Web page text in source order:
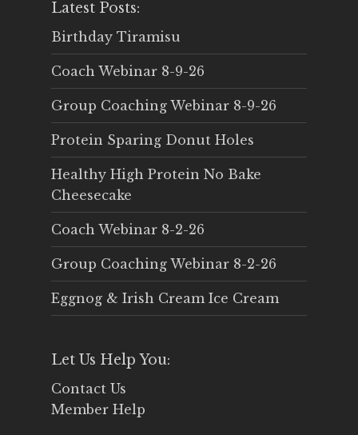
Latest Posts:
Birthday Tiramisu
Coach Webinar 8-9-26
Group Coaching Webinar 8-9-26
Protein Sparing Donut Holes
Healthy High Protein No Bake
Cheesecake
Coach Webinar 8-2-26
Group Coaching Webinar 8-2-26
Eggnog & Irish Cream Ice Cream
Let Us Help You:
Contact Us
Member Help